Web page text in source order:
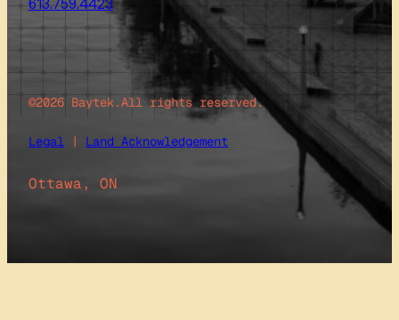
©2026 Baytek.All rights reserved.
Legal | Land Acknowledgement
Ottawa, ON